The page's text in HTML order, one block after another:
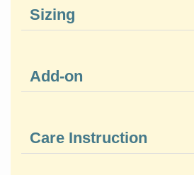
Sizing
Add-on
Care Instruction